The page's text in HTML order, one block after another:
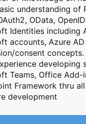
understanding of
OData,
Identities including
accounts, Azure AD
consent concepts.
developing
Teams, Office Add-
Framework thru
development